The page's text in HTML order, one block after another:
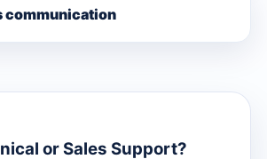
communication
or Sales Support?